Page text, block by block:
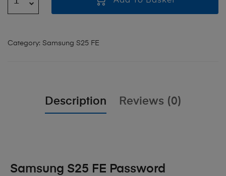
Category: Samsung S25 FE
Description Reviews (0)
Samsung S25 FE Password